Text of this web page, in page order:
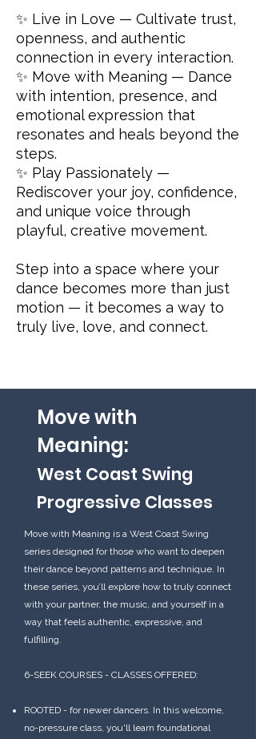
✨ Live in Love — Cultivate trust,
openness, and authentic
connection in every interaction.
✨ Move with Meaning — Dance
with intention, presence, and
emotional expression that
resonates and heals beyond the
steps.
✨ Play Passionately —
Rediscover your joy, confidence,
and unique voice through
playful, creative movement.
Step into a space where your
dance becomes more than just
motion — it becomes a way to
truly live, love, and connect.
Move with
Meaning:
West Coast Swing
Progressive Classes
Move with Meaning is a West Coast Swing
series designed for those who want to deepen
their dance beyond patterns and technique. In
these series, you’ll explore how to truly connect
with your partner, the music, and yourself in a
way that feels authentic, expressive, and
fulfilling.
6-SEEK COURSES - CLASSES OFFERED:
ROOTED - for newer dancers. In this welcome,
no-pressure class, you'll learn foundational